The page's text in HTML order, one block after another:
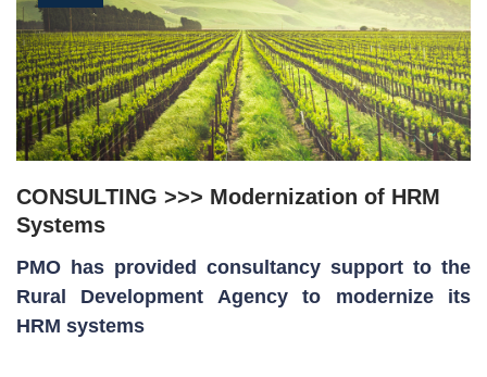
CONSULTING >>> Modernization of HRM
Systems
PMO has provided consultancy support to the
Rural Development Agency to modernize its
HRM systems